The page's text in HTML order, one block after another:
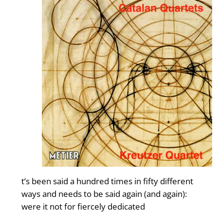
t’s been said a hundred times in fifty different
ways and needs to be said again (and again):
were it not for fiercely dedicated